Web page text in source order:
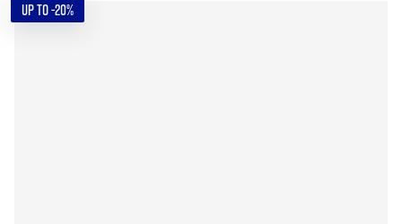
UP TO -20%